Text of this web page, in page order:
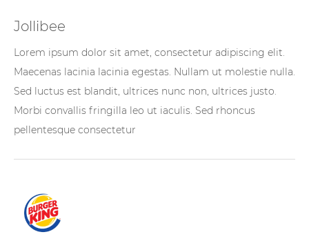
Jollibee
Lorem ipsum dolor sit amet, consectetur adipiscing elit.
Maecenas lacinia lacinia egestas. Nullam ut molestie nulla.
Sed luctus est blandit, ultrices nunc non, ultrices justo.
Morbi convallis fringilla leo ut iaculis. Sed rhoncus
pellentesque consectetur